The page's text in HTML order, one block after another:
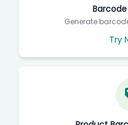
Generate
Try